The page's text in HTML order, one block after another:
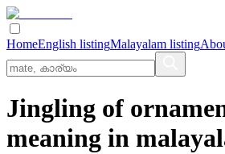
HomeEnglish listingMalayalam listing
Jingling of
meaning in